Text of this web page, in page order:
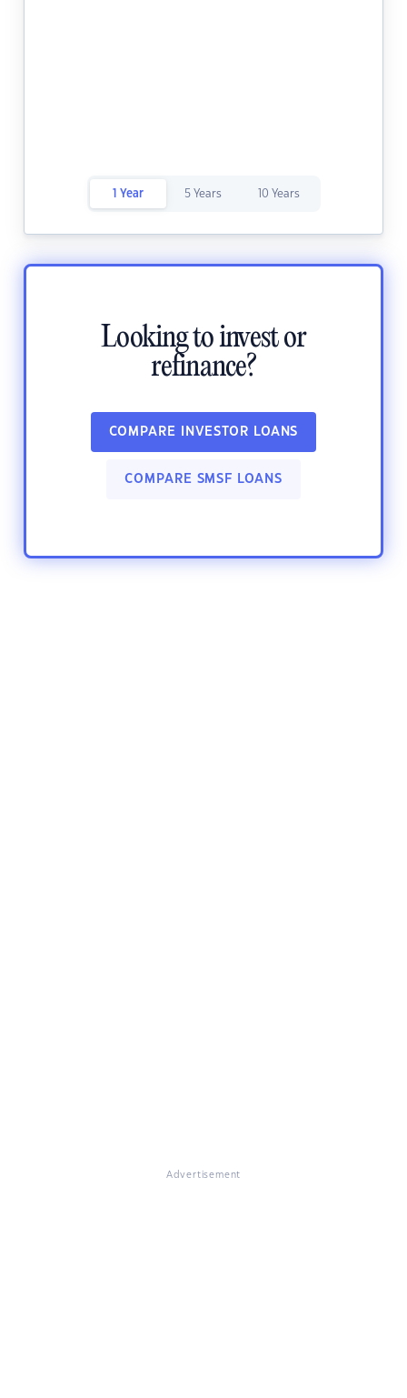
1 Year 5 Years 10 Years
Looking to invest or
refinance?
COMPARE INVESTOR LOANS
COMPARE SMSF LOANS
Advertisement